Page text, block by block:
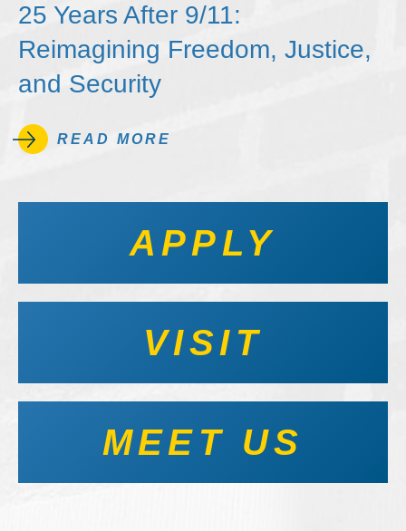
25 Years After 9/11:
Reimagining Freedom, Justice,
and Security
READ MORE
APPLY
VISIT
MEET US